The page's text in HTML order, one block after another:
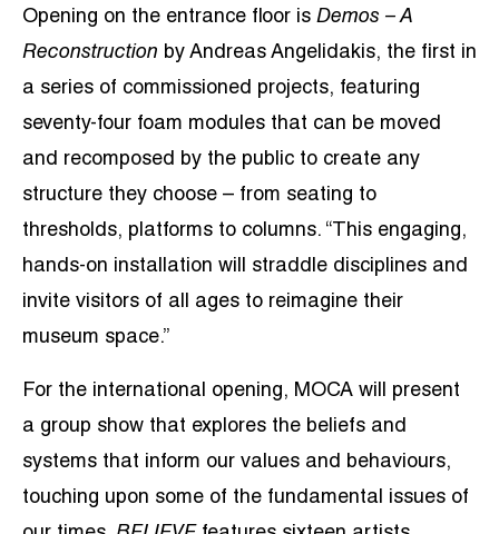
Opening on the entrance floor is Demos – A
Reconstruction by Andreas Angelidakis, the first in
a series of commissioned projects, featuring
seventy-four foam modules that can be moved
and recomposed by the public to create any
structure they choose – from seating to
thresholds, platforms to columns. “This engaging,
hands-on installation will straddle disciplines and
invite visitors of all ages to reimagine their
museum space.”
For the international opening, MOCA will present
a group show that explores the beliefs and
systems that inform our values and behaviours,
touching upon some of the fundamental issues of